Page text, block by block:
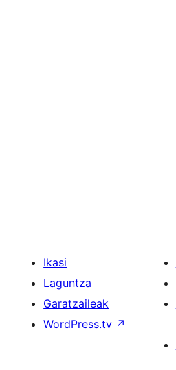
Ikasi
Laguntza
Garatzaileak
WordPress.tv ↗